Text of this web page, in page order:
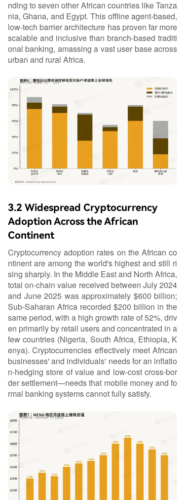
nding to seven other African countries like Tanza
nia, Ghana, and Egypt. This offline agent-based,
low-tech barrier architecture has proven far more
scalable and inclusive than branch-based traditi
onal banking, amassing a vast user base across
urban and rural Africa.
3.2 Widespread Cryptocurrency
Adoption Across the African
Continent
Cryptocurrency adoption rates on the African co
ntinent are among the world's highest and still ri
sing sharply. In the Middle East and North Africa,
total on-chain value received between July 2024
and June 2025 was approximately $600 billion;
Sub-Saharan Africa recorded $200 billion in the
same period, with a high growth rate of 52%, driv
en primarily by retail users and concentrated in a
few countries (Nigeria, South Africa, Ethiopia, K
enya). Cryptocurrencies effectively meet African
businesses' and individuals' needs for an inflatio
n-hedging store of value and low-cost cross-bor
der settlement—needs that mobile money and fo
rmal banking systems cannot fully satisfy.